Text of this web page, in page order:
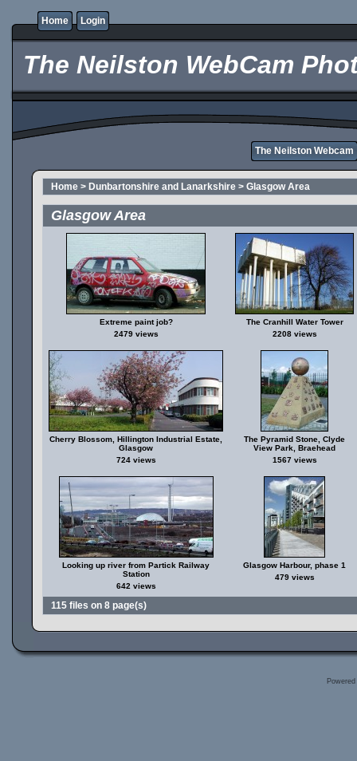
Home Login
The Neilston WebCam
The Neilston Webcam
Home > Dunbartonshire and Lanarkshire > Glasgow Area
Glasgow Area
Extreme paint job?
2479 views
The Cranhill Water Tower
2208 views
Cherry Blossom, Hillington Industrial Estate,
Glasgow
724 views
The Pyramid Stone, Clyde
View Park, Braehead
1567 views
Looking up river from Partick Railway
Station
642 views
Glasgow Harbour, phase 1
479 views
115 files on 8 page(s)